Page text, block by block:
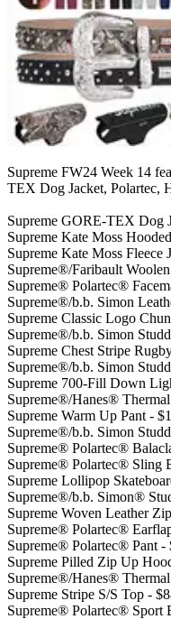
Supreme FW24 Week 14
TEX Dog Jacket, Polartec,
Supreme GORE-TEX Dog
Supreme Kate Moss
Supreme Kate Moss Fleece
Supreme®/Faribault
Supreme® Polartec®
Supreme®/b.b. Simon
Supreme Classic Logo
Supreme®/b.b. Simon
Supreme Chest Stripe
Supreme®/b.b. Simon
Supreme 700-Fill Down
Supreme®/Hanes®
Supreme Warm Up Pant -
Supreme®/b.b. Simon
Supreme® Polartec®
Supreme® Polartec® Sling
Supreme Lollipop
Supreme®/b.b. Simon®
Supreme Woven Leather
Supreme® Polartec®
Supreme® Polartec® Pant -
Supreme Pilled Zip Up
Supreme®/Hanes®
Supreme Stripe S/S Top -
Supreme® Polartec® Sport